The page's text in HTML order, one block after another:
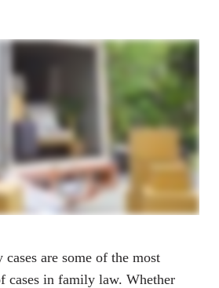
cases are some of the most
cases in family law. Whether